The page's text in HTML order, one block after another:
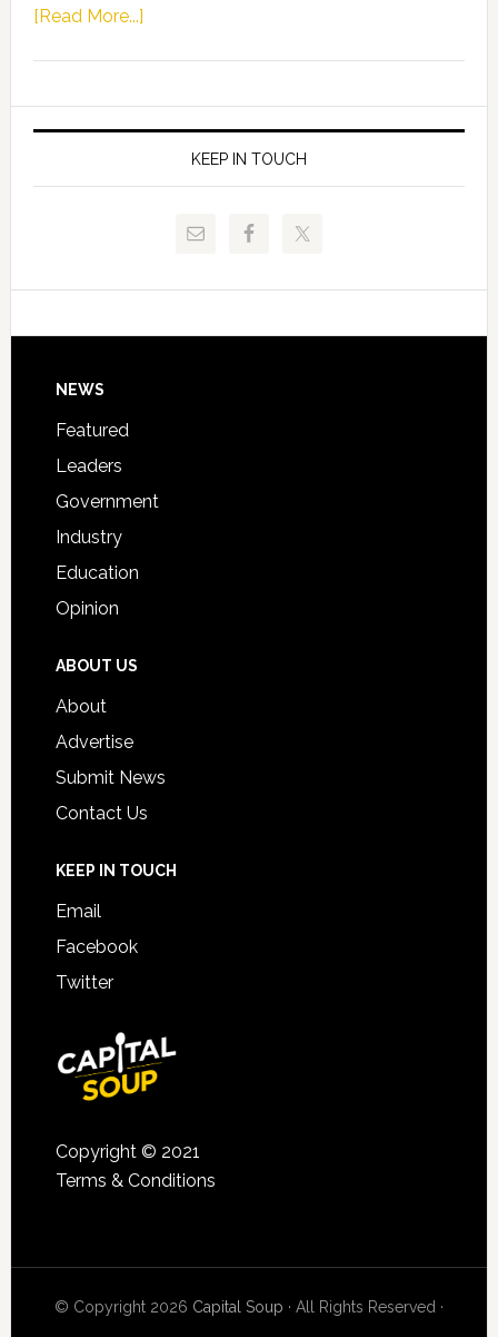
Allison
Request
to
[Read More...]about
of
Juvenile
Justice
and
Technical
Signing
KEEP IN TOUCH
Footer
NEWS
Featured
Leaders
Government
Industry
Education
Opinion
ABOUT US
About
Advertise
Submit News
Contact Us
KEEP IN TOUCH
Email
Facebook
Twitter
Copyright © 2021
Terms & Conditions
© Copyright 2026 Capital Soup · All Rights Reserved ·